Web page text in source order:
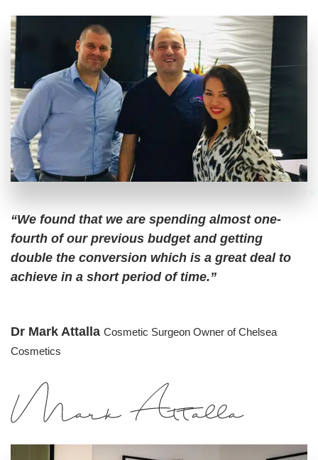
“We found that we are spending almost one-
fourth of our previous budget and getting
double the conversion which is a great deal to
achieve in a short period of time.”
Dr Mark Attalla Cosmetic Surgeon Owner of Chelsea
Cosmetics